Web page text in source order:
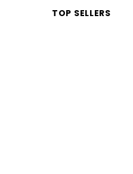
TOP SELLERS